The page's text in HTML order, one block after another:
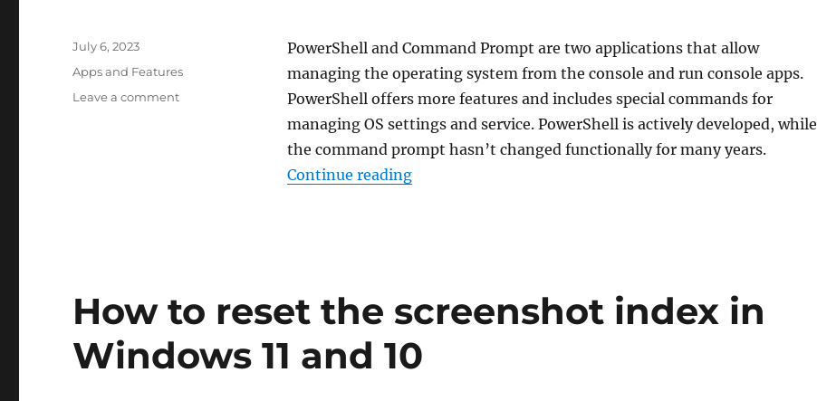
PowerShell and Command Prompt are two applications that allow
managing the operating system from the console and run console apps.
PowerShell offers more features and includes special commands for
managing OS settings and service. PowerShell is actively developed, while
the command prompt hasn’t changed functionally for many years.
Continue reading“How to update PowerShell in Windows 11 and 10”
Posted
July 6, 2023
Categories
Apps and Features
Leave a commenton
How to reset the screenshot index in
Windows 11 and 10